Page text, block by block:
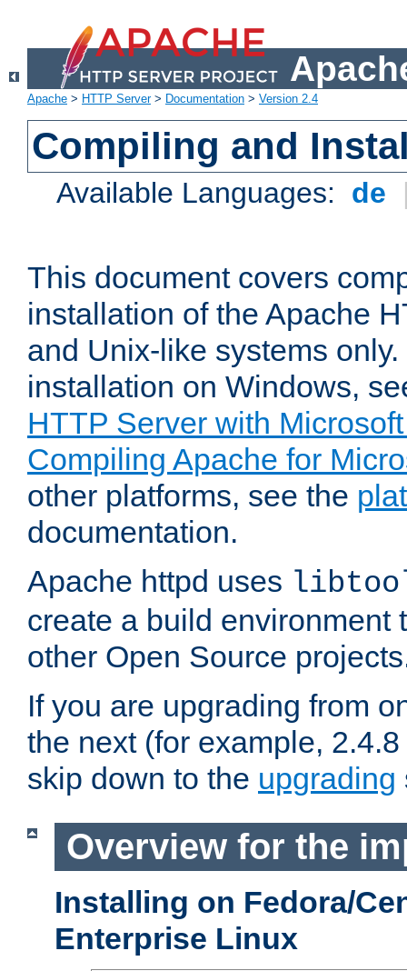
Apache > HTTP Server> Documentation > Version 2.4
Compiling and
Available Languages: de
This document covers
installation of the Apache
and Unix-like systems
installation on Windows,
HTTP Server with
Compiling Apache for
other platforms, see the
documentation.
Apache httpd uses
create a build environment
other Open Source
If you are upgrading from
the next (for example,
skip down to the upgrading
Overview for the
Installing on Fedora/
Enterprise Linux